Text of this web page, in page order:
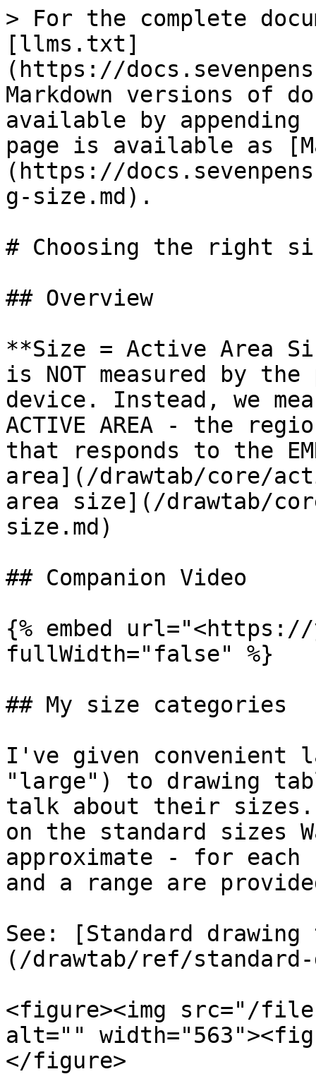
> For the complete
[llms.txt]
(https://
Markdown versions of
available by
page is available as
(https://
g-size.md).
# Choosing the right
## Overview
**Size = Active Area
is NOT measured by
device. Instead, we
ACTIVE AREA - the
that responds to the
area](/drawtab/core/
area size](/drawtab/
size.md)
## Companion Video
{% embed url="<https://
fullWidth="false" %}
## My size categories
I've given convenient
"large") to drawing
talk about their sizes.
on the standard sizes
approximate - for
and a range are
See: [Standard
(/drawtab/ref/standard-
<figure><img src="/
alt=""
</figure>